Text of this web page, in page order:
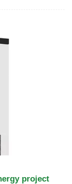
project